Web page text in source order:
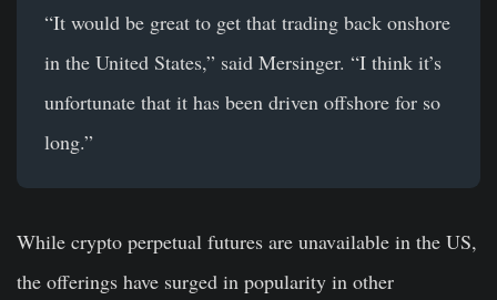
“It would be great to get that trading back onshore
in the United States,” said Mersinger. “I think it’s
unfortunate that it has been driven offshore for so
long.”
While crypto perpetual futures are unavailable in the US,
the offerings have surged in popularity in other